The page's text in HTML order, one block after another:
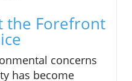
the Forefront
concerns
has become